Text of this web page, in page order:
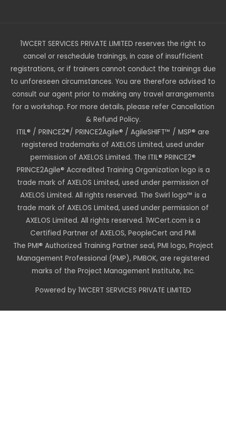
1WCERT SERVICES PRIVATE LIMITED reserves the right to
cancel or reschedule trainings, in case of insufficient
registrations, or if trainers cannot conduct the trainings due
to unforeseen circumstances. You are therefore advised to
consult our agent prior to making any travel arrangements
for a workshop. For more details, please refer Cancellation
& Refund Policy.
ITIL® / PRINCE2®/ PRINCE2Agile® / AgileSHIFT™ / MSP® are
registered trademarks of AXELOS Limited, used under
permission of AXELOS Limited. The ITIL® PRINCE2®
PRINCE2Agile® Accredited Training Organization logo is a
trade mark of AXELOS Limited, used under permission of
AXELOS Limited. All rights reserved. The Swirl logo™ is a
trade mark of AXELOS Limited, used under permission of
AXELOS Limited. All rights reserved. 1WCert.com is a
Certified Partner of AXELOS, PeopleCert and PMI
The PMI® Authorized Training Partner seal, PMI logo, Project
Management Professional (PMP), PMBOK, are registered
marks of the Project Management Institute, Inc.
Powered by 1WCERT SERVICES PRIVATE LIMITED